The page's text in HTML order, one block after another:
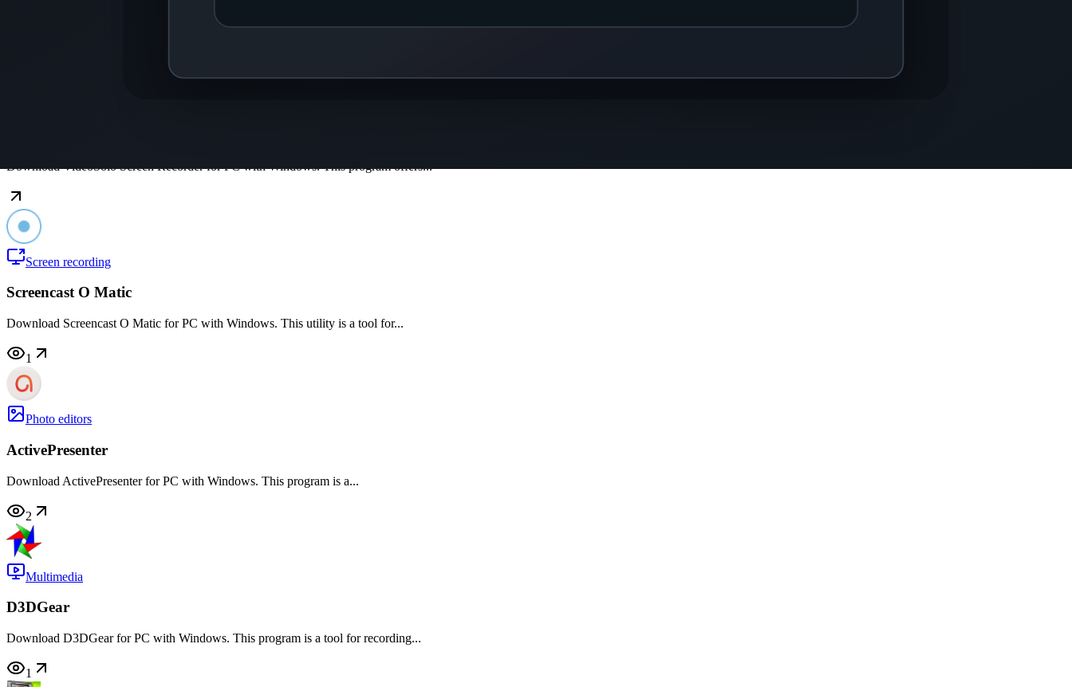
Download Coolcam for PC with Windows. This application helps you capture...
Download VideoSolo Screen Recorder for PC with Windows. This program offers...
Screen recording
Screencast O Matic
Download Screencast O Matic for PC with Windows. This utility is a tool for...
1
Photo editors
ActivePresenter
Download ActivePresenter for PC with Windows. This program is a...
2
Multimedia
D3DGear
Download D3DGear for PC with Windows. This program is a tool for recording...
1